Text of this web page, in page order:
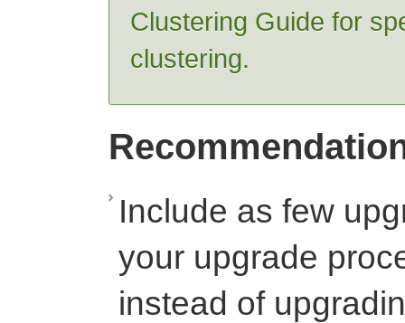
Clustering Guide for
clustering.
Include as few
your upgrade
instead of